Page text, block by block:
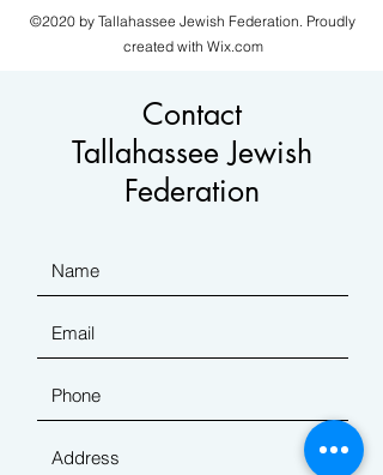
©2020 by Tallahassee Jewish Federation. Proudly
created with Wix.com
Contact
Tallahassee Jewish
Federation